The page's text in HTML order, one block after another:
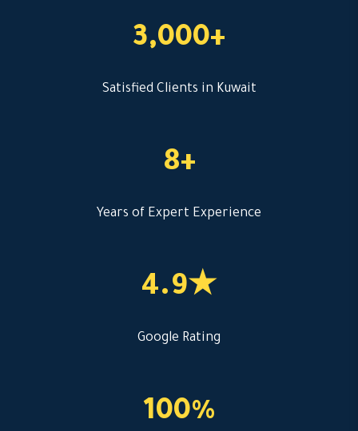
3,000+
Satisfied Clients in Kuwait
8+
Years of Expert Experience
4.9★
Google Rating
100%